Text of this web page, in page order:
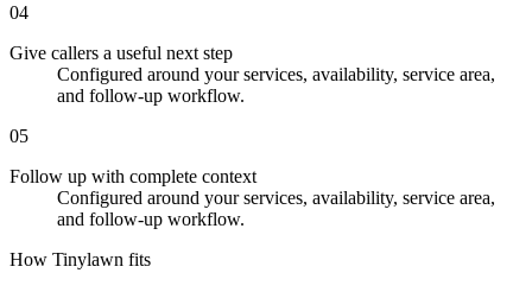
04
Give callers a useful next step
Configured around your services, availability, service area,
and follow-up workflow.
05
Follow up with complete context
Configured around your services, availability, service area,
and follow-up workflow.
How Tinylawn fits